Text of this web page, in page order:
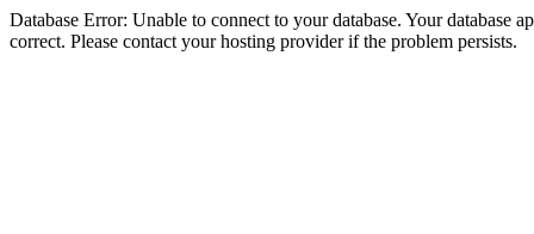
Database Error: Unable to connect to your database. Your database
correct. Please contact your hosting provider if the problem persists.